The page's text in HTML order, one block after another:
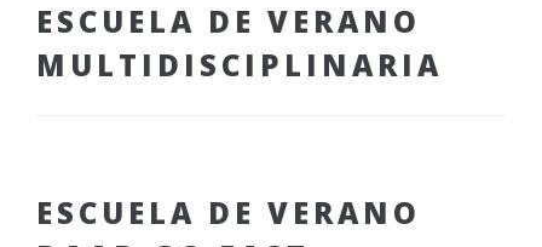
ESCUELA DE VERANO
MULTIDISCIPLINARIA
ESCUELA DE VERANO